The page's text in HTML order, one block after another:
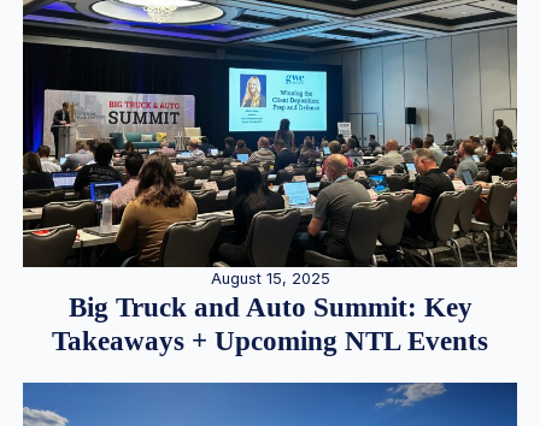
August 15, 2025
Big Truck and Auto Summit: Key
Takeaways + Upcoming NTL Events